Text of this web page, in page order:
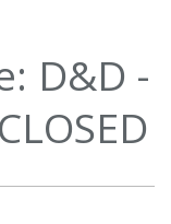
D&D -